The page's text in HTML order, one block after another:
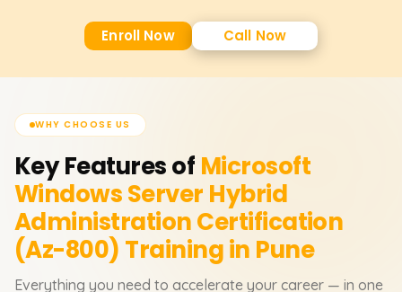
Enroll Now Call Now
WHY CHOOSE US
Key Features of Microsoft
Windows Server Hybrid
Administration Certification
(Az-800) Training in Pune
Everything you need to accelerate your career — in one